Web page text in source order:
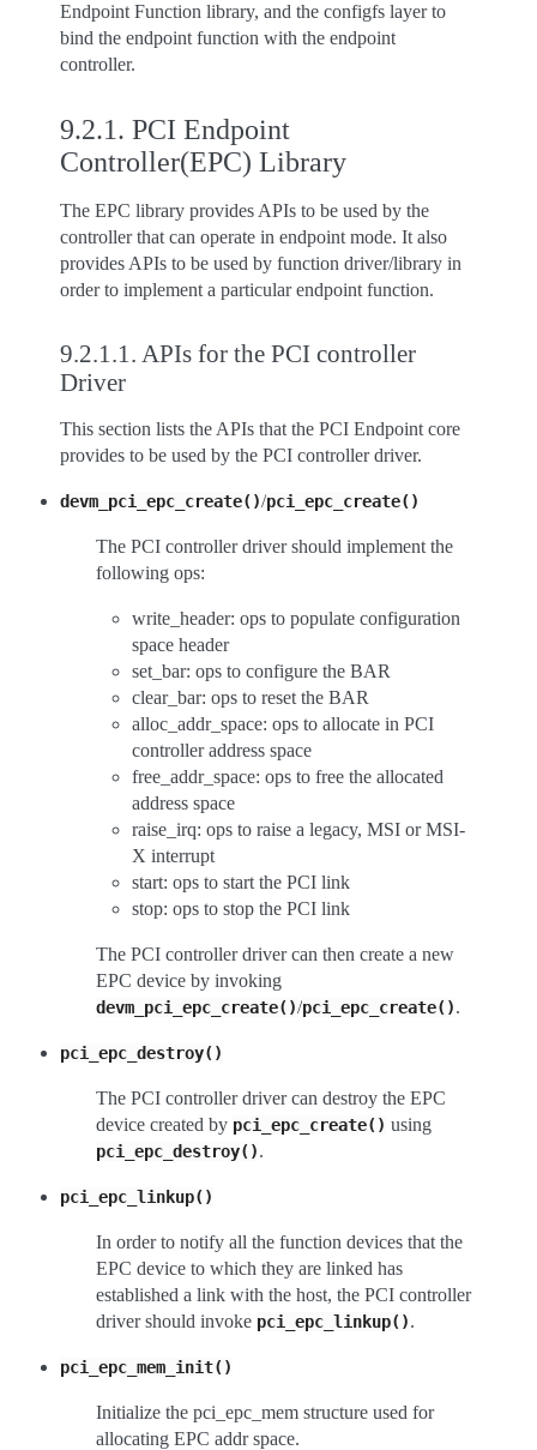
Endpoint Function library, and the configfs layer to
bind the endpoint function with the endpoint
controller.
9.2.1. PCI Endpoint
Controller(EPC) Library
The EPC library provides APIs to be used by the
controller that can operate in endpoint mode. It also
provides APIs to be used by function driver/library in
order to implement a particular endpoint function.
9.2.1.1. APIs for the PCI controller
Driver
This section lists the APIs that the PCI Endpoint core
provides to be used by the PCI controller driver.
devm_pci_epc_create()/pci_epc_create()
The PCI controller driver should implement the
following ops:
write_header: ops to populate configuration
space header
set_bar: ops to configure the BAR
clear_bar: ops to reset the BAR
alloc_addr_space: ops to allocate in PCI
controller address space
free_addr_space: ops to free the allocated
address space
raise_irq: ops to raise a legacy, MSI or MSI-
X interrupt
start: ops to start the PCI link
stop: ops to stop the PCI link
The PCI controller driver can then create a new
EPC device by invoking
devm_pci_epc_create()/pci_epc_create().
pci_epc_destroy()
The PCI controller driver can destroy the EPC
device created by pci_epc_create() using
pci_epc_destroy().
pci_epc_linkup()
In order to notify all the function devices that the
EPC device to which they are linked has
established a link with the host, the PCI controller
driver should invoke pci_epc_linkup().
pci_epc_mem_init()
Initialize the pci_epc_mem structure used for
allocating EPC addr space.